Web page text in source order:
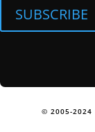
SUBSCRIBE
© 2005-2024